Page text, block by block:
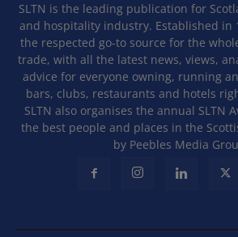
SLTN is the leading publication for
and hospitality industry. Established in
the respected go-to source for the
trade, with all the latest news, views,
advice for everyone owning, running
bars, clubs, restaurants and hotels
SLTN also organises the annual SLTN
the best people and places in the
by Peebles Media